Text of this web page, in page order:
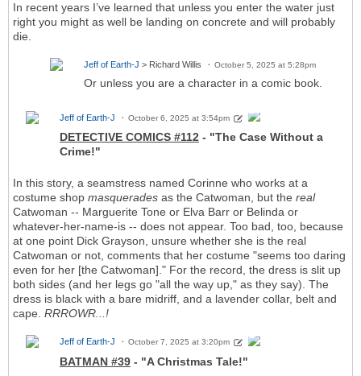
In recent years I’ve learned that unless you enter the water just
right you might as well be landing on concrete and will probably
die.
Jeff of Earth-J > Richard Willis October 5, 2025 at 5:28pm
Or unless you are a character in a comic book.
Jeff of Earth-J October 6, 2025 at 3:54pm
DETECTIVE COMICS #112 - "The Case Without a
Crime!"
In this story, a seamstress named Corinne who works at a
costume shop masquerades as the Catwoman, but the real
Catwoman -- Marguerite Tone or Elva Barr or Belinda or
whatever-her-name-is -- does not appear. Too bad, too, because
at one point Dick Grayson, unsure whether she is the real
Catwoman or not, comments that her costume "seems too daring
even for her [the Catwoman]." For the record, the dress is slit up
both sides (and her legs go "all the way up," as they say). The
dress is black with a bare midriff, and a lavender collar, belt and
cape. RRROWR...!
Jeff of Earth-J October 7, 2025 at 3:20pm
BATMAN #39 - "A Christmas Tale!"